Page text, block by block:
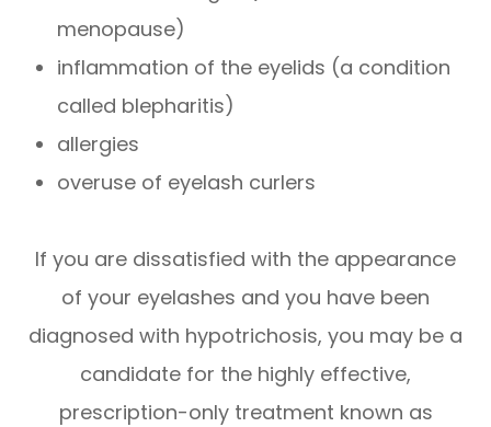
menopause)
inflammation of the eyelids (a condition
called blepharitis)
allergies
overuse of eyelash curlers
If you are dissatisfied with the appearance
of your eyelashes and you have been
diagnosed with hypotrichosis, you may be a
candidate for the highly effective,
prescription-only treatment known as